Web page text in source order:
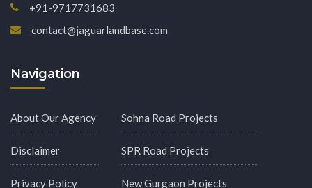
+91-9717731683
contact@jaguarlandbase.com
Navigation
About Our Agency
Disclaimer
Privacy Policy
Sohna Road Projects
SPR Road Projects
New Gurgaon Projects